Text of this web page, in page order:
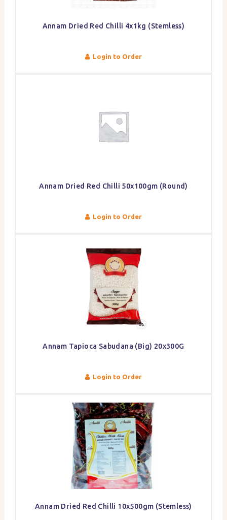
Annam Dried Red Chilli 4x1kg (Stemless)
Login to Order
Annam Dried Red Chilli 50x100gm (Round)
Login to Order
Annam Tapioca Sabudana (Big) 20x300G
Login to Order
Annam Dried Red Chilli 10x500gm (Stemless)